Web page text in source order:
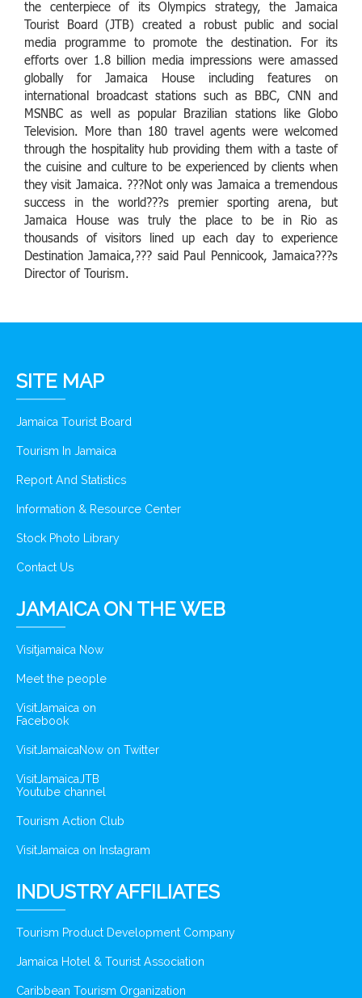
the centerpiece of its Olympics strategy, the Jamaica
Tourist Board (JTB) created a robust public and social
media programme to promote the destination. For its
efforts over 1.8 billion media impressions were amassed
globally for Jamaica House including features on
international broadcast stations such as BBC, CNN and
MSNBC as well as popular Brazilian stations like Globo
Television. More than 180 travel agents were welcomed
through the hospitality hub providing them with a taste of
the cuisine and culture to be experienced by clients when
they visit Jamaica. ???Not only was Jamaica a tremendous
success in the world???s premier sporting arena, but
Jamaica House was truly the place to be in Rio as
thousands of visitors lined up each day to experience
Destination Jamaica,??? said Paul Pennicook, Jamaica???s
Director of Tourism.
SITE MAP
Jamaica Tourist Board
Tourism In Jamaica
Report And Statistics
Information & Resource Center
Stock Photo Library
Contact Us
JAMAICA ON THE WEB
Visitjamaica Now
Meet the people
VisitJamaica on
Facebook
VisitJamaicaNow on Twitter
VisitJamaicaJTB
Youtube channel
Tourism Action Club
VisitJamaica on Instagram
INDUSTRY AFFILIATES
Tourism Product Development Company
Jamaica Hotel & Tourist Association
Caribbean Tourism Organization